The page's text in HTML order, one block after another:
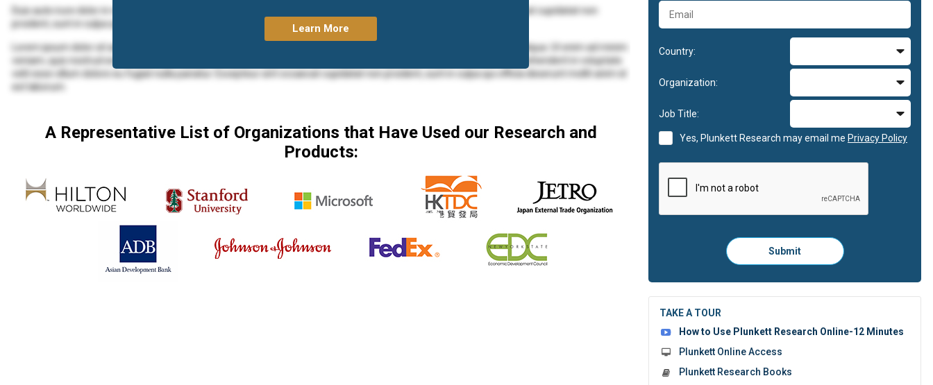
Duis aute irure dolor in reprehenderit in voluptate velit esse cillum dolore eu fugiat nulla pariatur. Excepteur sint occaecat cupidatat non
proident, sunt in culpa qui officia deserunt mollit anim id est laborum.
Lorem ipsum dolor sit amet, consectetur adipiscing elit, sed do eiusmod tempor incididunt ut labore et dolore magna aliqua. Ut enim ad minim
veniam, quis nostrud exercitation ullamco laboris nisi ut aliquip ex ea commodo consequat. Duis aute irure dolor in reprehenderit in voluptate
velit esse cillum dolore eu fugiat nulla pariatur. Excepteur sint occaecat cupidatat non proident, sunt in culpa qui officia deserunt mollit anim id
est laborum.
veniam, quis nostrud exercitation ullamco laboris nisi ut aliquip ex ea commodo consequat.
Lorem ipsum dolor sit amet, consectetur adipiscing elit, sed do eiusmod tempor incididunt ut labore et dolore magna aliqua. Ut enim ad minim
veniam, quis nostrud exercitation ullamco laboris nisi ut aliquip ex ea commodo consequat. Duis aute irure dolor in reprehenderit in voluptate
velit esse cillum dolore eu fugiat nulla pariatur. Excepteur sint occaecat cupidatat non proident, sunt in culpa qui officia deserunt mollit anim id
est laborum.
Duis aute irure dolor in reprehenderit in voluptate velit esse cillum dolore eu fugiat nulla pariatur. Excepteur sint occaecat cupidatat non
proident, sunt in culpa qui officia deserunt mollit anim id est laborum.
Learn More
A Representative List of Organizations that Have Used our Research and
Products:
Country:
Organization:
Job Title:
Yes, Plunkett Research may email me Privacy Policy
Please
click
to
submit
Submit
TAKE A TOUR
How to Use Plunkett Research Online-12 Minutes
Plunkett Online Access
Plunkett Research Books